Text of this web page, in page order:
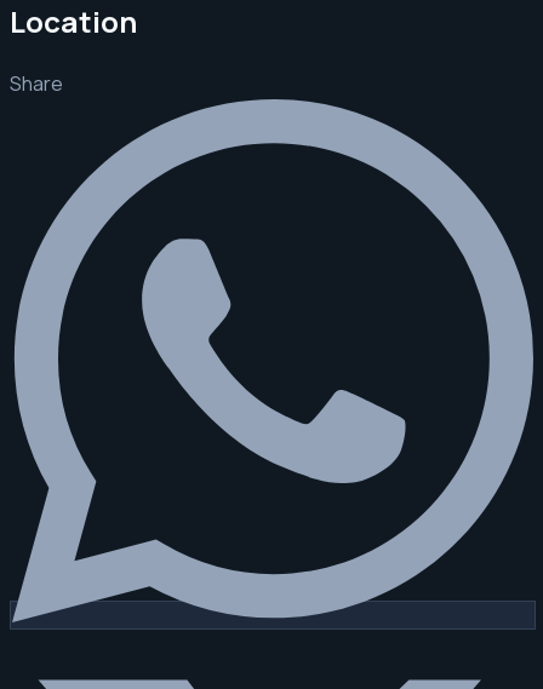
Location
Share